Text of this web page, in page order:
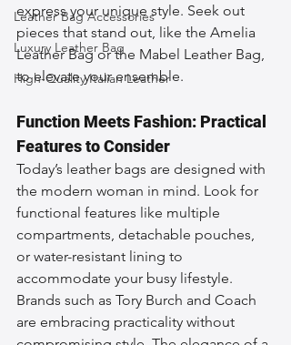
Leather Bag Accessories
Luxury Leather Bag
High-Quality Italian Leather
express your unique style. Seek out
pieces that stand out, like the Amelia
Leather Bag or the Mabel Leather Bag,
to elevate your ensemble.
Function Meets Fashion: Practical
Features to Consider
Today’s leather bags are designed with
the modern woman in mind. Look for
functional features like multiple
compartments, detachable pouches,
or water-resistant lining to
accommodate your busy lifestyle.
Brands such as Tory Burch and Coach
are embracing practicality without